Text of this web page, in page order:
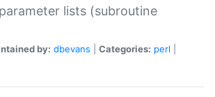
lists (subroutine
by: dbevans Categories: perl